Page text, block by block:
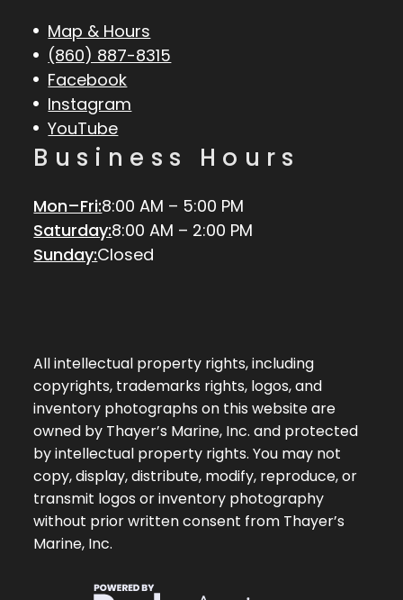
Map & Hours
(860) 887-8315
Facebook
Instagram
YouTube
Business Hours
Mon–Fri:8:00 AM – 5:00 PM
Saturday:8:00 AM – 2:00 PM
Sunday:Closed
All intellectual property rights, including
copyrights, trademarks rights, logos, and
inventory photographs on this website are
owned by Thayer’s Marine, Inc. and protected
by intellectual property rights. You may not
copy, display, distribute, modify, reproduce, or
transmit logos or inventory photography
without prior written consent from Thayer’s
Marine, Inc.